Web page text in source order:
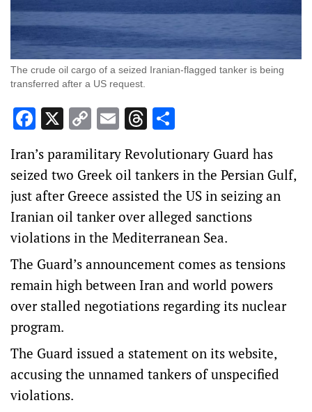
The crude oil cargo of a seized Iranian-flagged tanker is being
transferred after a US request.
Facebook
X Copy
Link
EmailThreads
Iran’s paramilitary Revolutionary Guard has
seized two Greek oil tankers in the Persian Gulf,
just after Greece assisted the US in seizing an
Iranian oil tanker over alleged sanctions
violations in the Mediterranean Sea.
The Guard’s announcement comes as tensions
remain high between Iran and world powers
over stalled negotiations regarding its nuclear
program.
The Guard issued a statement on its website,
accusing the unnamed tankers of unspecified
violations.